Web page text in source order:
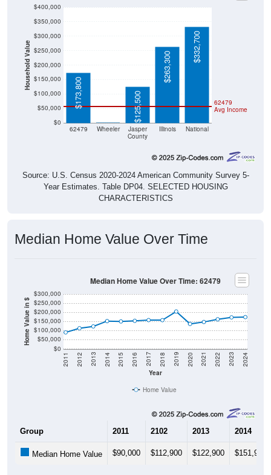
Household Value
$0
$50,000
$100,000
$150,000
$200,000
$250,000
$300,000
$350,000
$400,000
62479 Wheeler
Jasper
County
Illinois National
62479
Avg Income
$173,800 $125,500
$263,300
$332,700
Source: U.S. Census 2020-2024 American Community Survey 5-
Year Estimates. Table DP04. SELECTED HOUSING
CHARACTERISTICS
Median Home Value Over Time
Home Value in $
$0
$50,000
$100,000
$150,000
$200,000
$250,000
$300,000
Year
2011 2012 2013 2014 2015 2016 2017 2018 2019 2020 2021 2022 2023 2024
Median Home Value Over Time: 62479
Home Value
Group 2011 2102 2013 2014
Median Home Value $90,000 $112,900 $122,900 $151,900